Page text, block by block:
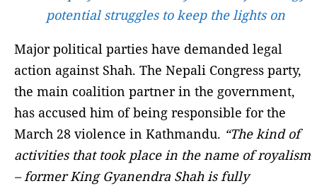
potential struggles to keep the lights on
Major political parties have demanded legal
action against Shah. The Nepali Congress party,
the main coalition partner in the government,
has accused him of being responsible for the
March 28 violence in Kathmandu. “The kind of
activities that took place in the name of royalism
– former King Gyanendra Shah is fully